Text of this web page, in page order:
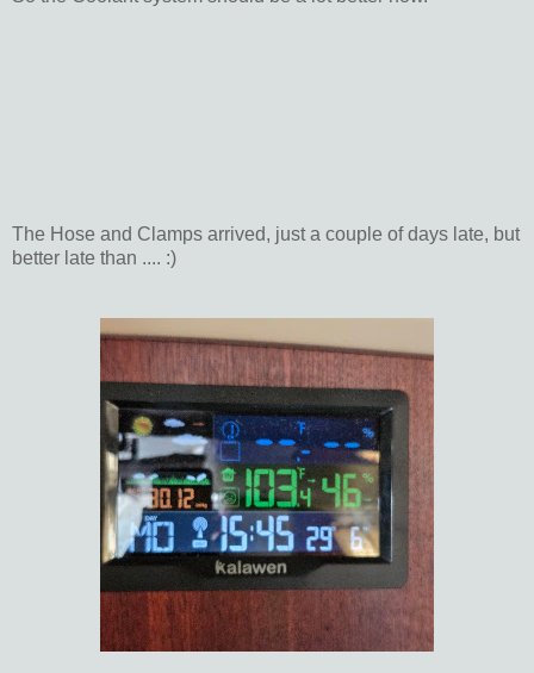
The Hose and Clamps arrived, just a couple of days late, but
better late than .... :)